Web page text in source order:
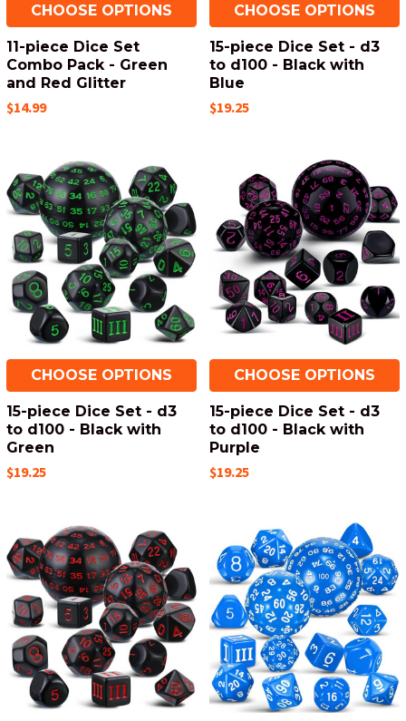
CHOOSE OPTIONS
11-piece Dice Set
Combo Pack - Green
and Red Glitter
$14.99
CHOOSE OPTIONS
15-piece Dice Set - d3
to d100 - Black with
Blue
$19.25
CHOOSE OPTIONS
15-piece Dice Set - d3
to d100 - Black with
Green
$19.25
CHOOSE OPTIONS
15-piece Dice Set - d3
to d100 - Black with
Purple
$19.25